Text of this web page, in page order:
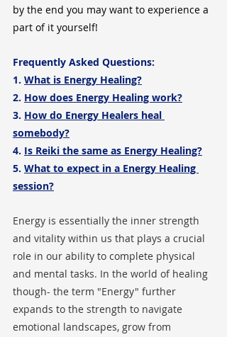
by the end you may want to experience a
part of it yourself!
Frequently Asked Questions:
1. What is Energy Healing?
2. How does Energy Healing work?
3. How do Energy Healers heal
somebody?
4. Is Reiki the same as Energy Healing?
5. What to expect in a Energy Healing
session?
Energy is essentially the inner strength
and vitality within us that plays a crucial
role in our ability to complete physical
and mental tasks. In the world of healing
though- the term "Energy" further
expands to the strength to navigate
emotional landscapes, grow from